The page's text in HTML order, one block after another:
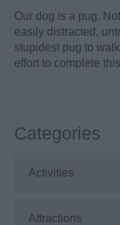
Our dog is a pug.
easily distracted,
stupidest pug to
effort to complete
Categories
Activities
Attractions